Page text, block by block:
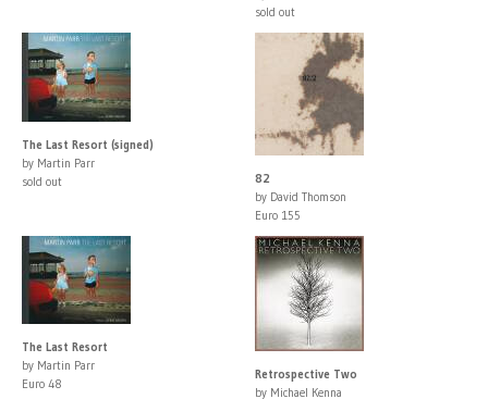
sold out
The Last Resort (signed)
by Martin Parr
sold out
82
by David Thomson
Euro 155
The Last Resort
by Martin Parr
Euro 48
Retrospective Two
by Michael Kenna